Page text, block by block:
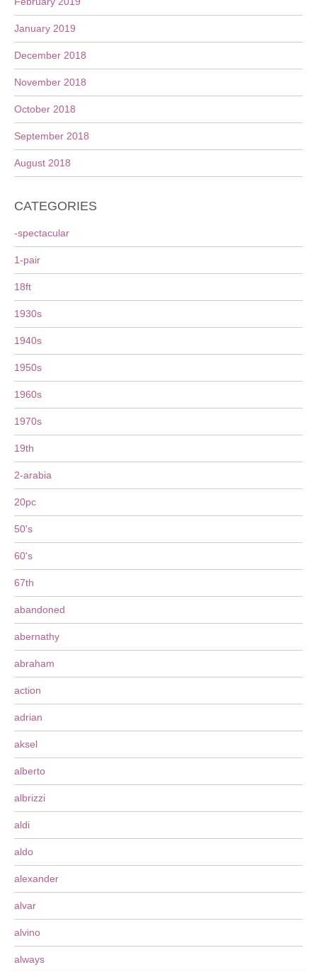
January 2019
December 2018
November 2018
October 2018
September 2018
August 2018
CATEGORIES
-spectacular
1-pair
18ft
1930s
1940s
1950s
1960s
1970s
19th
2-arabia
20pc
50's
60's
67th
abandoned
abernathy
abraham
action
adrian
aksel
alberto
albrizzi
aldi
aldo
alexander
alvar
alvino
always